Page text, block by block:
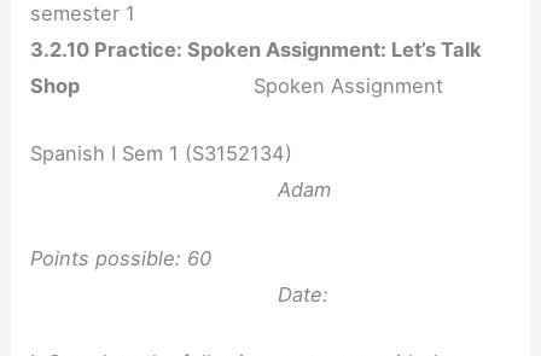
semester 1
3.2.10 Practice: Spoken Assignment: Let’s Talk
Shop Spoken Assignment
Spanish I Sem 1 (S3152134)
Adam
Points possible: 60
Date: